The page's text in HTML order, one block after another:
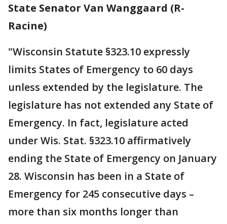
State Senator Van Wanggaard (R-
Racine)
"Wisconsin Statute §323.10 expressly
limits States of Emergency to 60 days
unless extended by the legislature. The
legislature has not extended any State of
Emergency. In fact, legislature acted
under Wis. Stat. §323.10 affirmatively
ending the State of Emergency on January
28. Wisconsin has been in a State of
Emergency for 245 consecutive days –
more than six months longer than